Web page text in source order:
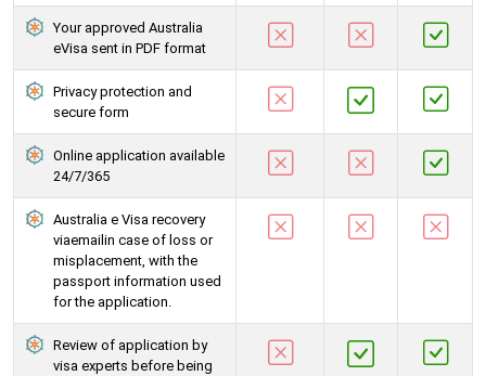
Your approved Australia
eVisa sent in PDF format
Privacy protection and
secure form
Online application available
24/7/365
Australia e Visa recovery
viaemailin case of loss or
misplacement, with the
passport information used
for the application.
Review of application by
visa experts before being